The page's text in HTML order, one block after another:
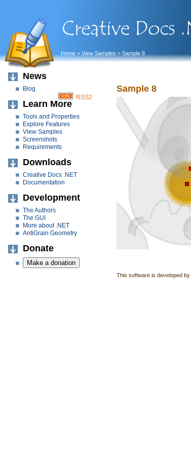
Home > View Samples > Sample 8
Sample 8
This software is developed by
News
Blog
RSS2
Learn More
Tools and Properties
Explore Features
View Samples
Screenshots
Requirements
Downloads
Creative Docs .NET
Documentation
Development
The Authors
The GUI
More about .NET
AntiGrain Geometry
Donate